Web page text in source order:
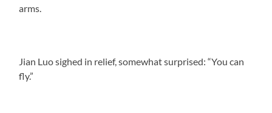
arms.
Jian Luo sighed in relief, somewhat surprised: “You can
fly.”